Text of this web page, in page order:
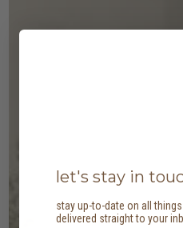
let's stay in
stay up-to-date on all
delivered straight to your